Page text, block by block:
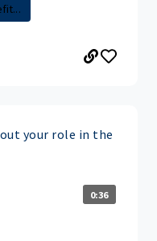
your role in the
0:36